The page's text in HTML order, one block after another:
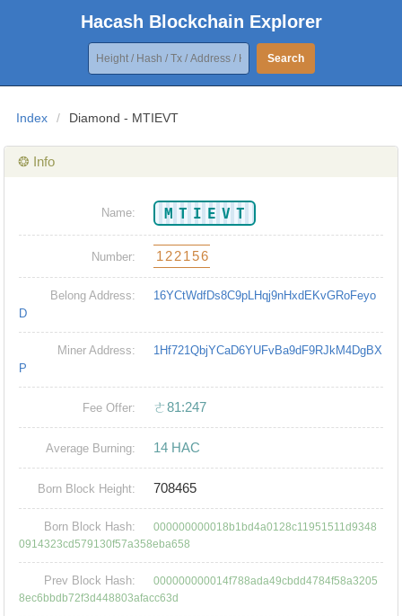
Hacash Blockchain Explorer
Search
Index / Diamond - MTIEVT
❂ Info
Name: MTIEVT
Number: 122156
Belong Address:
16YCtWdfDs8C9pLHqj9nHxdEKvGRoFeyo
D
Miner Address:
1Hf721QbjYCaD6YUFvBa9dF9RJkM4DgBX
P
Fee Offer: ㄜ81:247
Average Burning: 14 HAC
Born Block Height: 708465
Born Block Hash:
000000000018b1bd4a0128c11951511d9348
0914323cd579130f57a358eba658
Prev Block Hash:
000000000014f788ada49cbdd4784f58a3205
8ec6bbdb72f3d448803afacc63d